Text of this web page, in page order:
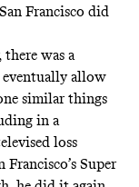
Francisco did
was a
allow
similar things
in a
loss
Super